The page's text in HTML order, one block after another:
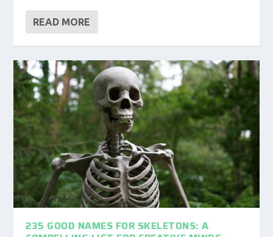
READ MORE
235 GOOD NAMES FOR SKELETONS: A